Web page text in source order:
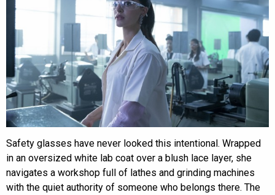
Safety glasses have never looked this intentional. Wrapped
in an oversized white lab coat over a blush lace layer, she
navigates a workshop full of lathes and grinding machines
with the quiet authority of someone who belongs there. The